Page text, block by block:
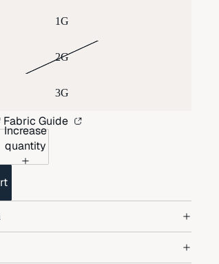
1G
2G
3G
Fabric Guide
Increase
quantity